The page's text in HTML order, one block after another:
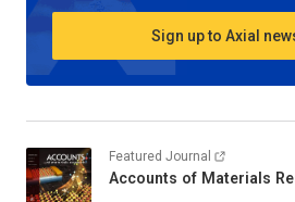
Sign up to Axial
Featured Journal
Accounts of Materials